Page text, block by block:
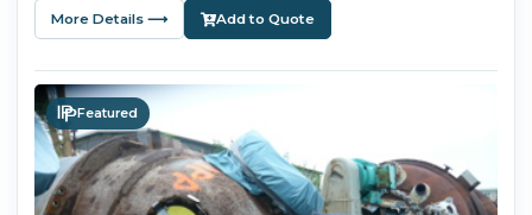
More Details ⟶ Add to Quote
Featured